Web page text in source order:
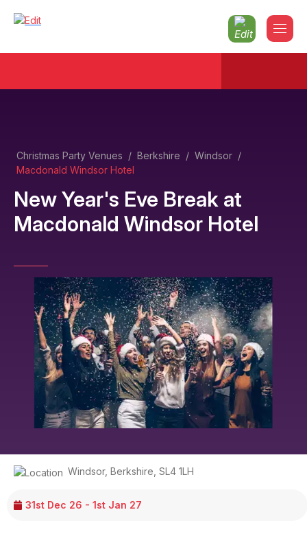
Christmas Party Venues / Berkshire / Windsor /
Macdonald Windsor Hotel
New Year's Eve Break at
Macdonald Windsor Hotel
31st Dec 26 - 1st Jan 27
Windsor, Berkshire SL4 1LH